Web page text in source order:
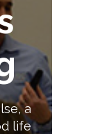
a
life